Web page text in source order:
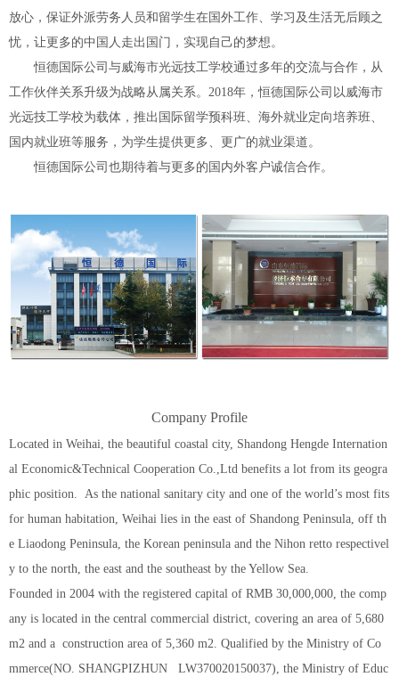
放心，保证外派劳务人员和留学生在国外工作、学习及生活无后顾之
忧，让更多的中国人走出国门，实现自己的梦想。
恒德国际公司与威海市光远技工学校通过多年的交流与合作，从
工作伙伴关系升级为战略从属关系。2018年，恒德国际公司以威海市
光远技工学校为载体，推出国际留学预科班、海外就业定向培养班、
国内就业班等服务，为学生提供更多、更广的就业渠道。
恒德国际公司也期待着与更多的国内外客户诚信合作。
Company Profile
Located in Weihai, the beautiful coastal city, Shandong Hengde Internation
al Economic&Technical Cooperation Co.,Ltd benefits a lot from its geogra
phic position. As the national sanitary city and one of the world’s most fits
for human habitation, Weihai lies in the east of Shandong Peninsula, off th
e Liaodong Peninsula, the Korean peninsula and the Nihon retto respectivel
y to the north, the east and the southeast by the Yellow Sea.
Founded in 2004 with the registered capital of RMB 30,000,000, the comp
any is located in the central commercial district, covering an area of 5,680
m2 and a construction area of 5,360 m2. Qualified by the Ministry of Co
mmerce(NO. SHANGPIZHUN LW370020150037), the Ministry of Educ